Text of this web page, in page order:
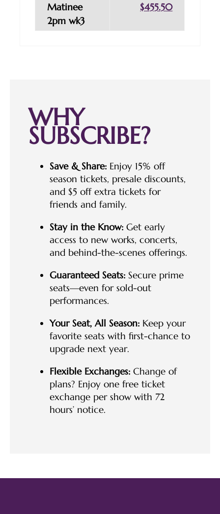
Matinee
2pm wk3
$455.50
WHY
SUBSCRIBE?
Save & Share: Enjoy 15% off
season tickets, presale discounts,
and $5 off extra tickets for
friends and family.
Stay in the Know: Get early
access to new works, concerts,
and behind-the-scenes offerings.
Guaranteed Seats: Secure prime
seats—even for sold-out
performances.
Your Seat, All Season: Keep your
favorite seats with first-chance to
upgrade next year.
Flexible Exchanges:Change of
plans? Enjoy one free ticket
exchange per show with 72
hours’ notice.